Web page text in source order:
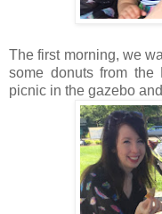
The first morning, we
some donuts from
picnic in the gazebo